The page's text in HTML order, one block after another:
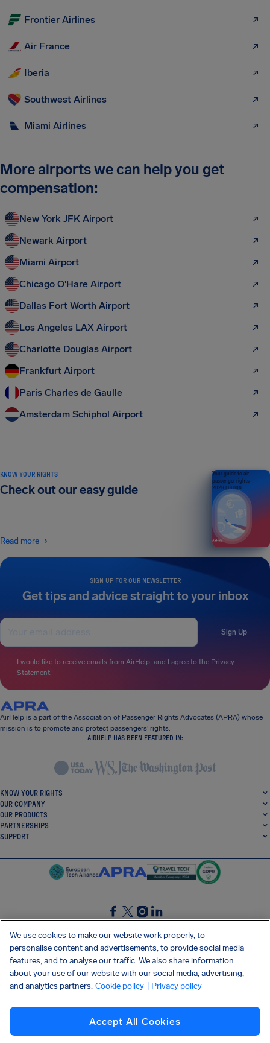
Frontier Airlines
Air France
Iberia
Southwest Airlines
Miami Airlines
More airports we can help you get
compensation:
New York JFK Airport
Newark Airport
Miami Airport
Chicago O'Hare Airport
Dallas Fort Worth Airport
Los Angeles LAX Airport
Charlotte Douglas Airport
Frankfurt Airport
Paris Charles de Gaulle
Amsterdam Schiphol Airport
SIGN UP FOR OUR NEWSLETTER
Get tips and advice straight to your inbox
Sign Up
I would like to receive emails from AirHelp, and I agree to the Privacy
Statement.
KNOW YOUR RIGHTS
Check out our easy guide
Read more
Your guide to air
passenger rights
2026 EDITION
AirHelp is a part of the Association of Passenger Rights Advocates (APRA) whose
mission is to promote and protect passengers’ rights.
AIRHELP HAS BEEN FEATURED IN:
KNOW YOUR RIGHTS
OUR COMPANY
OUR PRODUCTS
PARTNERSHIPS
SUPPORT
SocialFacebook
SocialTwitter
SocialInstagram
SocialLinkedin
GET OUR FREE APP
Privacy policy Cookies Imprint AirHelp's Accessibility Statement
Shai-Hulud supply chain attack
We use cookies to make our website work properly, to
personalise content and advertisements, to provide social media
features, and to analyse our traffic. We also share information
about your use of our website with our social media, advertising,
and analytics partners. Cookie policy | Privacy policy
Accept All Cookies